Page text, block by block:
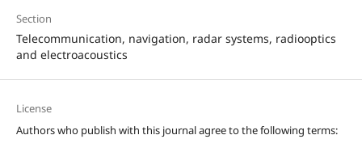
Section
Telecommunication, navigation, radar systems, radiooptics
and electroacoustics
License
Authors who publish with this journal agree to the following terms: